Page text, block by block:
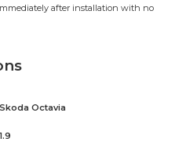
after installation with no
Skoda Octavia
1.9